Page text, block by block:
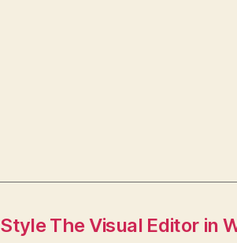
Style The Visual Editor in